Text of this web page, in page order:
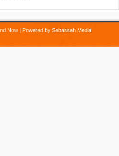
Now | Powered by Sebassah Media